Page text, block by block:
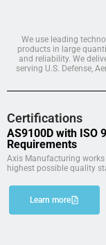
We use leading
products in large
and reliability. We
serving U.S. Defense,
Certifications
AS9100D with ISO
Requirements
Axis Manufacturing
highest possible quality
Learn more